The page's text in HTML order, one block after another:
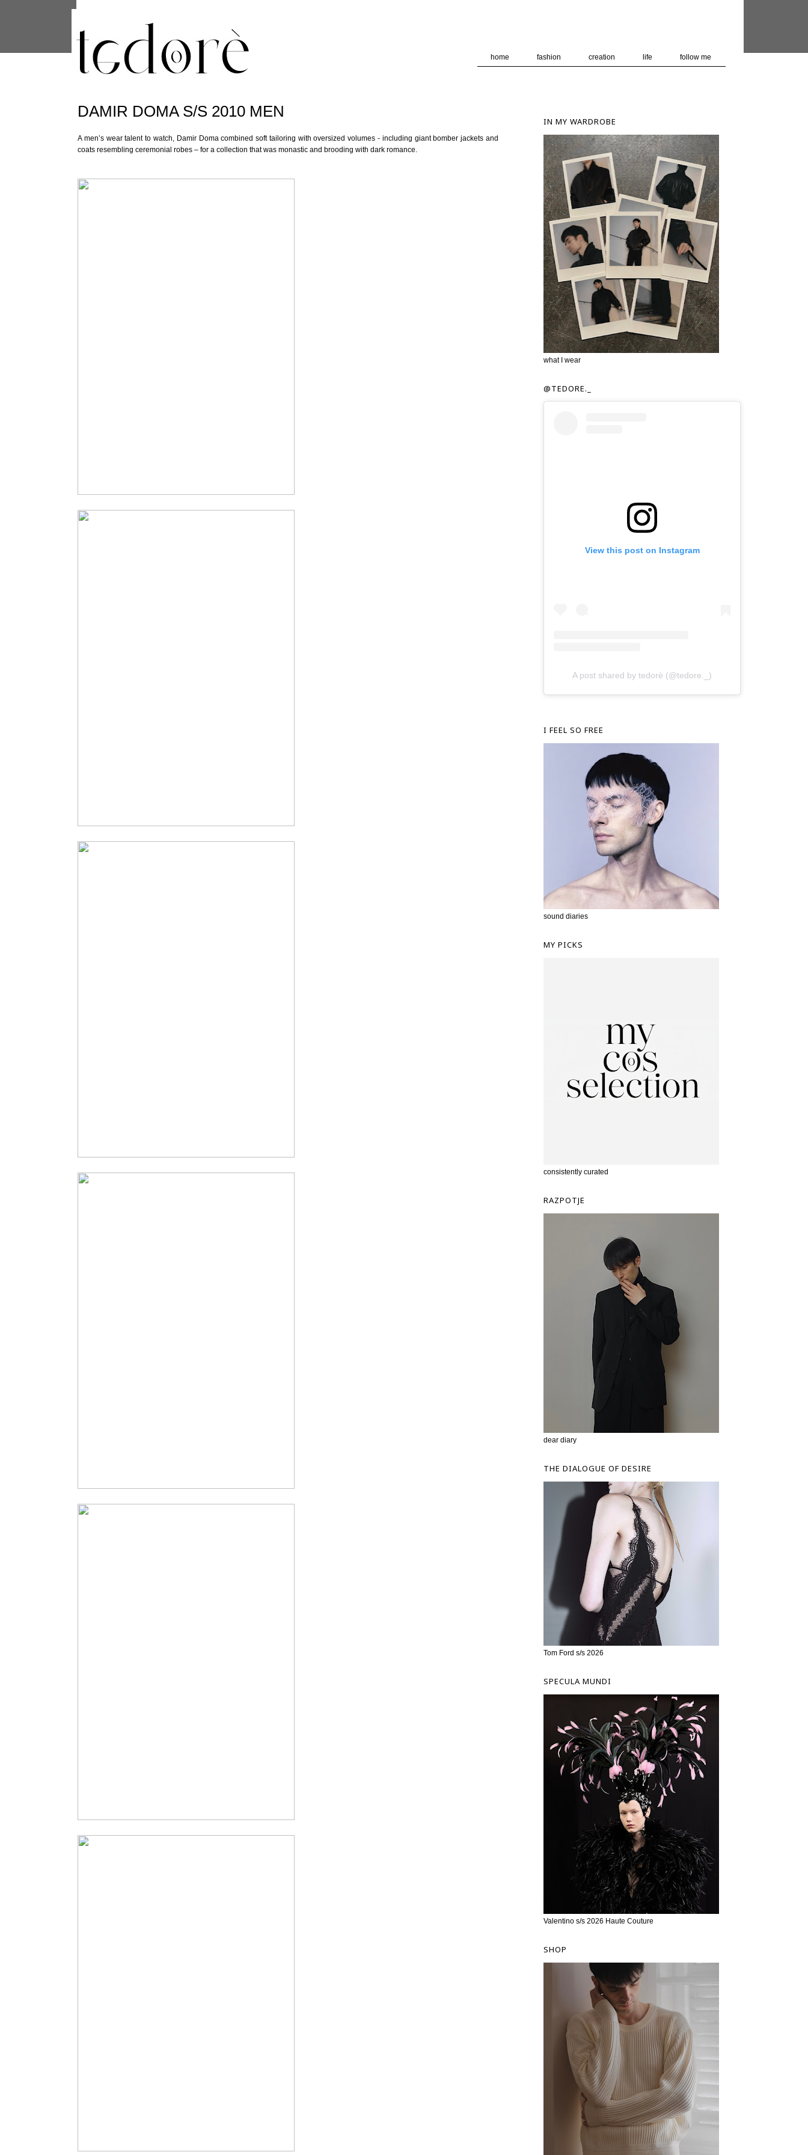
home fashion creation life follow me
DAMIR DOMA S/S 2010 MEN
A men’s wear talent to watch, Damir Doma combined soft tailoring with oversized volumes - including giant bomber jackets and
coats resembling ceremonial robes – for a collection that was monastic and brooding with dark romance.
IN MY WARDROBE
what I wear
@TEDORE._
View this post on Instagram
A post shared by tedorè (@tedore._)
I FEEL SO FREE
sound diaries
MY PICKS
consistently curated
RAZPOTJE
dear diary
THE DIALOGUE OF DESIRE
Tom Ford s/s 2026
SPECULA MUNDI
Valentino s/s 2026 Haute Couture
SHOP
are shared with Google along with performance and security metrics to ensure quality of service, generate usage
statistics, and to detect and address abuse.